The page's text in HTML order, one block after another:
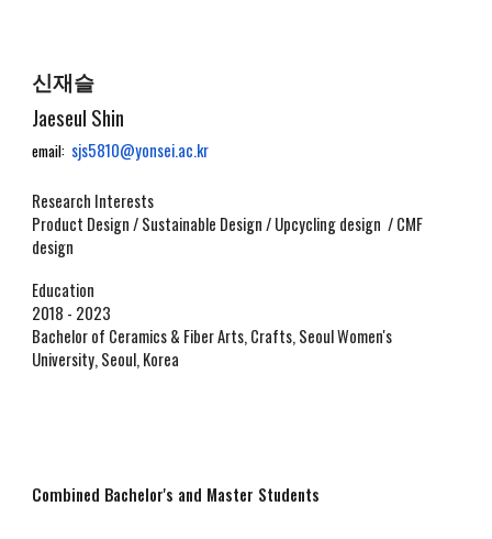
신재슬
Jaeseul Shin
email: sjs5810@yonsei.ac.kr
Research Interests
Product Design / Sustainable Design / Upcycling design / CMF
design
Education
2018 - 2023
Bachelor of Ceramics & Fiber Arts, Crafts, Seoul Women's
University, Seoul, Korea
Combined Bachelor's and Master Students